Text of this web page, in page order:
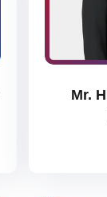
Mr.